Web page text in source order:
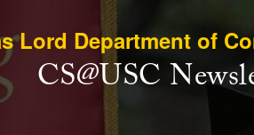
Lord Department of
CS@USC